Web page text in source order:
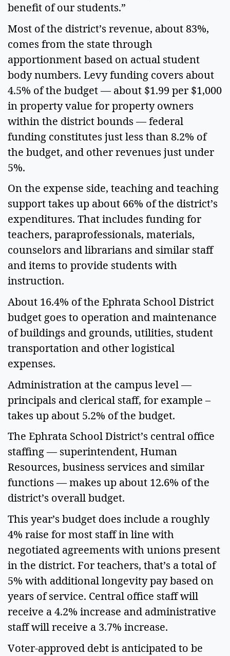
benefit of our students.”
Most of the district’s revenue, about 83%,
comes from the state through
apportionment based on actual student
body numbers. Levy funding covers about
4.5% of the budget — about $1.99 per $1,000
in property value for property owners
within the district bounds — federal
funding constitutes just less than 8.2% of
the budget, and other revenues just under
5%.
On the expense side, teaching and teaching
support takes up about 66% of the district’s
expenditures. That includes funding for
teachers, paraprofessionals, materials,
counselors and librarians and similar staff
and items to provide students with
instruction.
About 16.4% of the Ephrata School District
budget goes to operation and maintenance
of buildings and grounds, utilities, student
transportation and other logistical
expenses.
Administration at the campus level —
principals and clerical staff, for example –
takes up about 5.2% of the budget.
The Ephrata School District’s central office
staffing — superintendent, Human
Resources, business services and similar
functions — makes up about 12.6% of the
district’s overall budget.
This year’s budget does include a roughly
4% raise for most staff in line with
negotiated agreements with unions present
in the district. For teachers, that’s a total of
5% with additional longevity pay based on
years of service. Central office staff will
receive a 4.2% increase and administrative
staff will receive a 3.7% increase.
Voter-approved debt is anticipated to be